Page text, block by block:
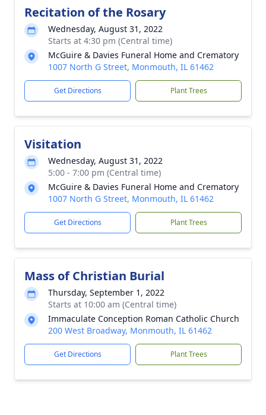
Recitation of the Rosary
Wednesday, August 31, 2022
Starts at 4:30 pm (Central time)
McGuire & Davies Funeral Home and Crematory
1007 North G Street, Monmouth, IL 61462
Get Directions Plant Trees
Visitation
Wednesday, August 31, 2022
5:00 - 7:00 pm (Central time)
McGuire & Davies Funeral Home and Crematory
1007 North G Street, Monmouth, IL 61462
Get Directions Plant Trees
Mass of Christian Burial
Thursday, September 1, 2022
Starts at 10:00 am (Central time)
Immaculate Conception Roman Catholic Church
200 West Broadway, Monmouth, IL 61462
Get Directions Plant Trees